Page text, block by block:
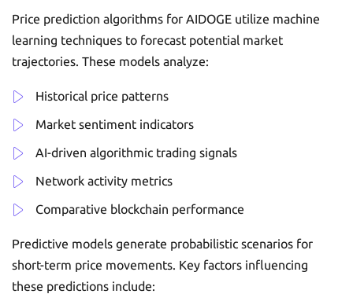
Price prediction algorithms for AIDOGE utilize machine
learning techniques to forecast potential market
trajectories. These models analyze:
Historical price patterns
Market sentiment indicators
AI-driven algorithmic trading signals
Network activity metrics
Comparative blockchain performance
Predictive models generate probabilistic scenarios for
short-term price movements. Key factors influencing
these predictions include: